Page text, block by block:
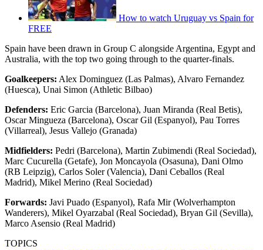
How to watch Uruguay vs Spain for
FREE
Spain have been drawn in Group C alongside Argentina, Egypt and
Australia, with the top two going through to the quarter-finals.
Goalkeepers: Alex Dominguez (Las Palmas), Alvaro Fernandez
(Huesca), Unai Simon (Athletic Bilbao)
Defenders: Eric Garcia (Barcelona), Juan Miranda (Real Betis),
Oscar Mingueza (Barcelona), Oscar Gil (Espanyol), Pau Torres
(Villarreal), Jesus Vallejo (Granada)
Midfielders: Pedri (Barcelona), Martin Zubimendi (Real Sociedad),
Marc Cucurella (Getafe), Jon Moncayola (Osasuna), Dani Olmo
(RB Leipzig), Carlos Soler (Valencia), Dani Ceballos (Real
Madrid), Mikel Merino (Real Sociedad)
Forwards: Javi Puado (Espanyol), Rafa Mir (Wolverhampton
Wanderers), Mikel Oyarzabal (Real Sociedad), Bryan Gil (Sevilla),
Marco Asensio (Real Madrid)
TOPICS